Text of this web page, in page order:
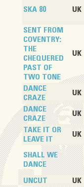
SKA 80 UK
SENT FROM
COVENTRY:
THE
CHEQUERED
PAST OF
TWO TONE
UK
DANCE
CRAZE
UK
DANCE
CRAZE
UK
TAKE IT OR
LEAVE IT
UK
SHALL WE
DANCE
UNCUT UK